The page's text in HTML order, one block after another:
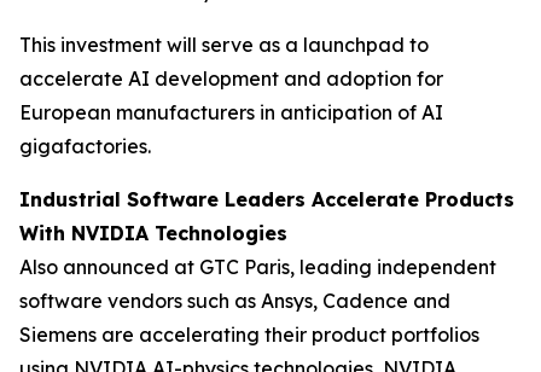
This investment will serve as a launchpad to
accelerate AI development and adoption for
European manufacturers in anticipation of AI
gigafactories.
Industrial Software Leaders Accelerate Products
With NVIDIA Technologies
Also announced at GTC Paris, leading independent
software vendors such as Ansys, Cadence and
Siemens are accelerating their product portfolios